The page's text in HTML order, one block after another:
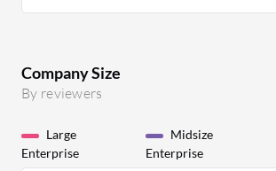
Company Size
By reviewers
Large
Enterprise
Midsize
Enterprise